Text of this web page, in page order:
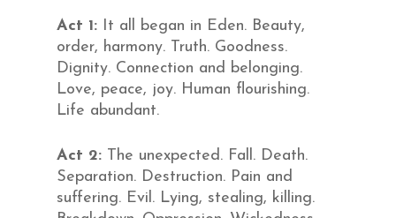
Act 1: It all began in Eden. Beauty,
order, harmony. Truth. Goodness.
Dignity. Connection and belonging.
Love, peace, joy. Human flourishing.
Life abundant.
Act 2: The unexpected. Fall. Death.
Separation. Destruction. Pain and
suffering. Evil. Lying, stealing, killing.